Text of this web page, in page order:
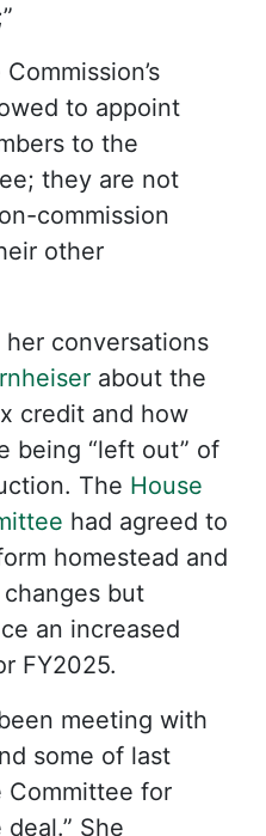
to appoint
to the
they are not
commission
other
her conversations
about the
credit and how
being “left out” of
The House
had agreed to
homestead and
but
an increased
FY2025.
meeting with
some of last
Committee for
She